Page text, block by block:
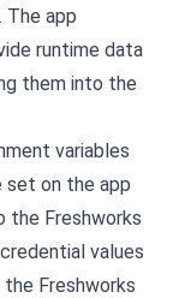
The app
runtime data
them into the
variables
set on the app
the Freshworks
values
Freshworks